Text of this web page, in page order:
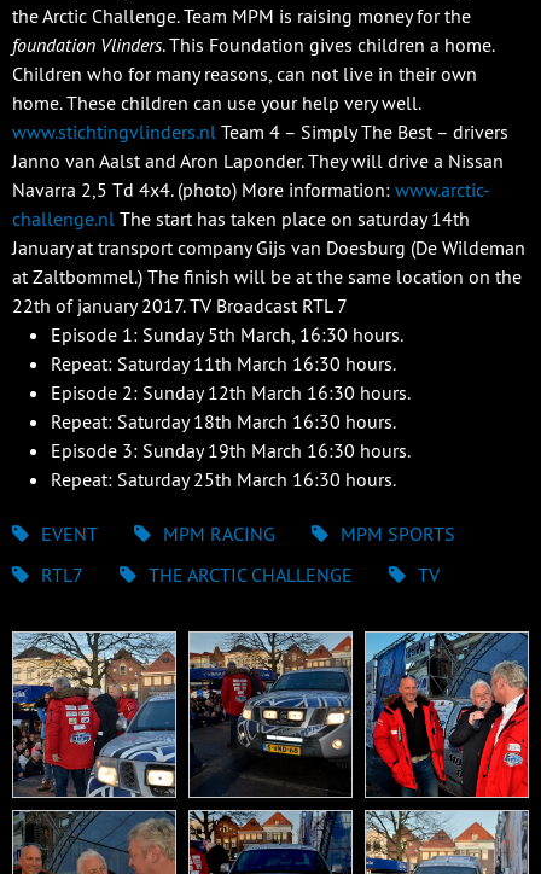
the Arctic Challenge. Team MPM is raising money for the
foundation Vlinders. This Foundation gives children a home.
Children who for many reasons, can not live in their own
home. These children can use your help very well.
www.stichtingvlinders.nl Team 4 – Simply The Best – drivers
Janno van Aalst and Aron Laponder. They will drive a Nissan
Navarra 2,5 Td 4x4. (photo) More information: www.arctic-
challenge.nl The start has taken place on saturday 14th
January at transport company Gijs van Doesburg (De Wildeman
at Zaltbommel.) The finish will be at the same location on the
22th of january 2017. TV Broadcast RTL 7
Episode 1: Sunday 5th March, 16:30 hours.
Repeat: Saturday 11th March 16:30 hours.
Episode 2: Sunday 12th March 16:30 hours.
Repeat: Saturday 18th March 16:30 hours.
Episode 3: Sunday 19th March 16:30 hours.
Repeat: Saturday 25th March 16:30 hours.
EVENT MPM RACING
MPM SPORTS
RTL7
THE ARCTIC CHALLENGE TV